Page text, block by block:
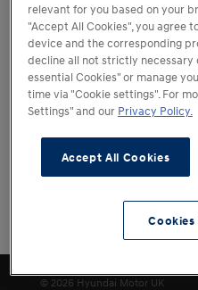
© 2026 Hyundai Motor UK
relevant for you based on your
"Accept All Cookies", you agree
device and the corresponding
decline all not strictly necessary
essential Cookies" or manage
time via "Cookie settings". For
Settings" and our Privacy Policy.
Accept All Cookies